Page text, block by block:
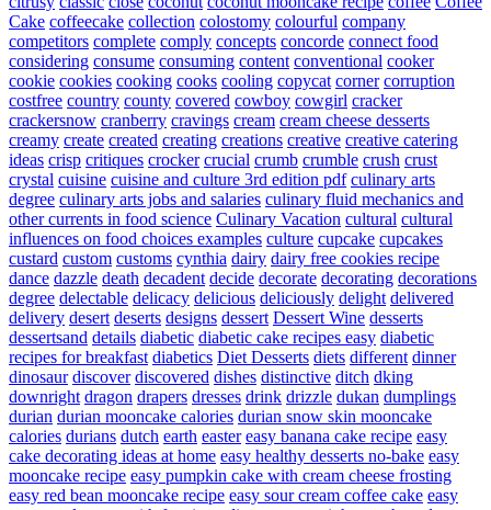
Cake coffeecake collection colostomy colourful company
competitors complete comply concepts concorde connect food
considering consume consuming content conventional cooker
cookie cookies cooking cooks cooling copycat corner corruption
costfree country county covered cowboy cowgirl cracker
crackersnow cranberry cravings cream cream cheese desserts
creamy create created creating creations creative creative catering
ideas crisp critiques crocker crucial crumb crumble crush crust
crystal cuisine cuisine and culture 3rd edition pdf culinary arts
degree culinary arts jobs and salaries culinary fluid mechanics and
other currents in food science Culinary Vacation cultural cultural
influences on food choices examples culture cupcake cupcakes
custard custom customs cynthia dairy dairy free cookies recipe
dance dazzle death decadent decide decorate decorating decorations
degree delectable delicacy delicious deliciously delight delivered
delivery desert deserts designs dessert Dessert Wine desserts
dessertsand details diabetic diabetic cake recipes easy diabetic
recipes for breakfast diabetics Diet Desserts diets different dinner
dinosaur discover discovered dishes distinctive ditch dking
downright dragon drapers dresses drink drizzle dukan dumplings
durian durian mooncake calories durian snow skin mooncake
calories durians dutch earth easter easy banana cake recipe easy
cake decorating ideas at home easy healthy desserts no-bake easy
mooncake recipe easy pumpkin cake with cream cheese frosting
easy red bean mooncake recipe easy sour cream coffee cake easy